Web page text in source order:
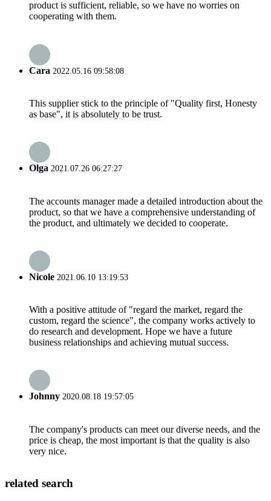
product is sufficient, reliable, so we have no worries on
cooperating with them.
Cara 2022.05.16 09:58:08
This supplier stick to the principle of "Quality first, Honesty
as base", it is absolutely to be trust.
Olga 2021.07.26 06:27:27
The accounts manager made a detailed introduction about the
product, so that we have a comprehensive understanding of
the product, and ultimately we decided to cooperate.
Nicole 2021.06.10 13:19:53
With a positive attitude of "regard the market, regard the
custom, regard the science", the company works actively to
do research and development. Hope we have a future
business relationships and achieving mutual success.
Johnny 2020.08.18 19:57:05
The company's products can meet our diverse needs, and the
price is cheap, the most important is that the quality is also
very nice.
related search